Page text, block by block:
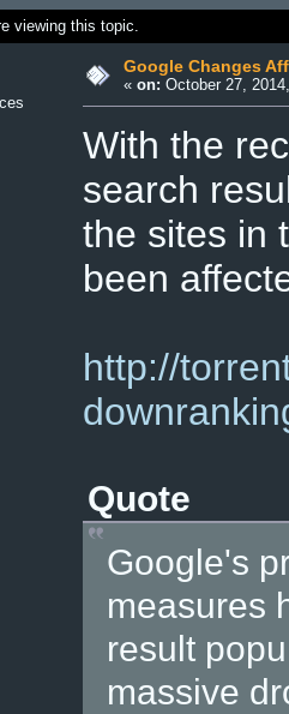
viewing this topic.
Google Changes
« on: October 27,
With the
search
the sites in
been
http://
Quote
Google's
measures
result
massive